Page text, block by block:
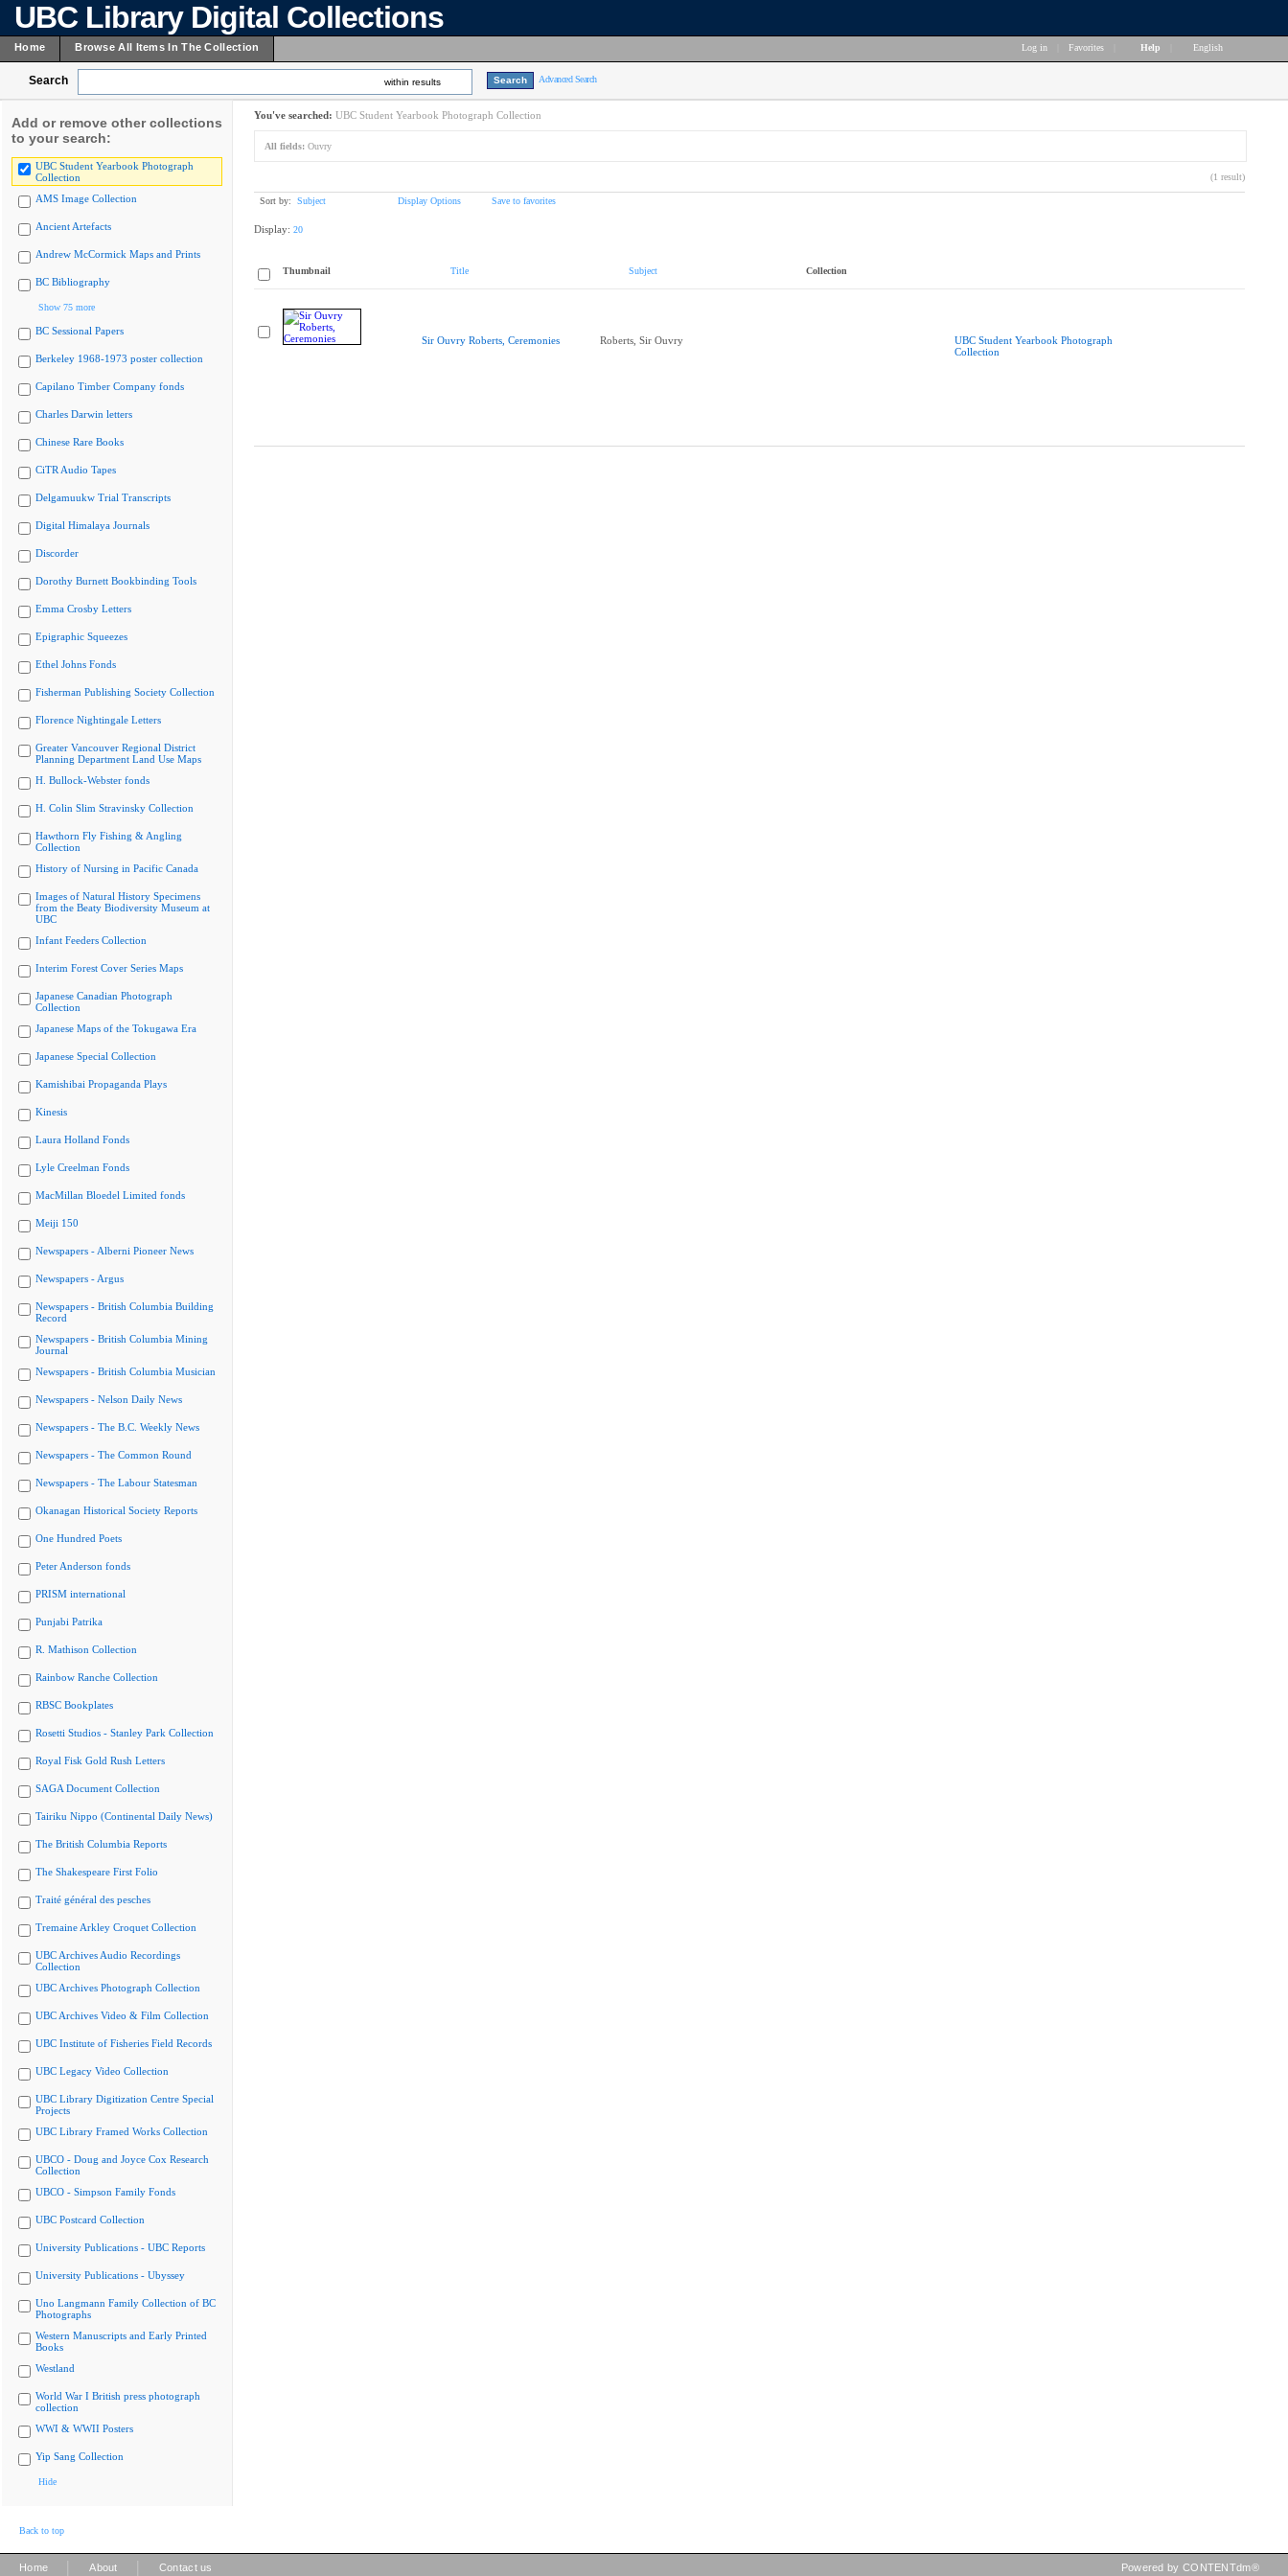
UBC Library Digital Collections
Home Browse All Items In The Collection Log in Favorites Help English
Search within results Advanced Search
Add or remove other collections
to your search:
UBC Student Yearbook Photograph
Collection
AMS Image Collection
Ancient Artefacts
Andrew McCormick Maps and Prints
BC Bibliography
Show 75 more
BC Sessional Papers
Berkeley 1968-1973 poster collection
Capilano Timber Company fonds
Charles Darwin letters
Chinese Rare Books
CiTR Audio Tapes
Delgamuukw Trial Transcripts
Digital Himalaya Journals
Discorder
Dorothy Burnett Bookbinding Tools
Emma Crosby Letters
Epigraphic Squeezes
Ethel Johns Fonds
Fisherman Publishing Society Collection
Florence Nightingale Letters
Greater Vancouver Regional District
Planning Department Land Use Maps
H. Bullock-Webster fonds
H. Colin Slim Stravinsky Collection
Hawthorn Fly Fishing & Angling
Collection
History of Nursing in Pacific Canada
Images of Natural History Specimens
from the Beaty Biodiversity Museum at
UBC
Infant Feeders Collection
Interim Forest Cover Series Maps
Japanese Canadian Photograph
Collection
Japanese Maps of the Tokugawa Era
Japanese Special Collection
Kamishibai Propaganda Plays
Kinesis
Laura Holland Fonds
Lyle Creelman Fonds
MacMillan Bloedel Limited fonds
Meiji 150
Newspapers - Alberni Pioneer News
Newspapers - Argus
Newspapers - British Columbia Building
Record
Newspapers - British Columbia Mining
Journal
Newspapers - British Columbia Musician
Newspapers - Nelson Daily News
Newspapers - The B.C. Weekly News
Newspapers - The Common Round
Newspapers - The Labour Statesman
Okanagan Historical Society Reports
One Hundred Poets
Peter Anderson fonds
PRISM international
Punjabi Patrika
R. Mathison Collection
Rainbow Ranche Collection
RBSC Bookplates
Rosetti Studios - Stanley Park Collection
Royal Fisk Gold Rush Letters
SAGA Document Collection
Tairiku Nippo (Continental Daily News)
The British Columbia Reports
The Shakespeare First Folio
Traité général des pesches
Tremaine Arkley Croquet Collection
UBC Archives Audio Recordings
Collection
UBC Archives Photograph Collection
UBC Archives Video & Film Collection
UBC Institute of Fisheries Field Records
UBC Legacy Video Collection
UBC Library Digitization Centre Special
Projects
UBC Library Framed Works Collection
UBCO - Doug and Joyce Cox Research
Collection
UBCO - Simpson Family Fonds
UBC Postcard Collection
University Publications - UBC Reports
University Publications - Ubyssey
Uno Langmann Family Collection of BC
Photographs
Western Manuscripts and Early Printed
Books
Westland
World War I British press photograph
collection
WWI & WWII Posters
Yip Sang Collection
Hide
You've searched: UBC Student Yearbook Photograph Collection
All fields: Ouvry
(1 result)
Sort by: Subject Display Options Save to favorites
Display: 20
Thumbnail Title Subject Collection
Sir Ouvry Roberts, Ceremonies Roberts, Sir Ouvry
UBC Student Yearbook Photograph
Collection
Back to top
Home About Contact us Powered by CONTENTdm®